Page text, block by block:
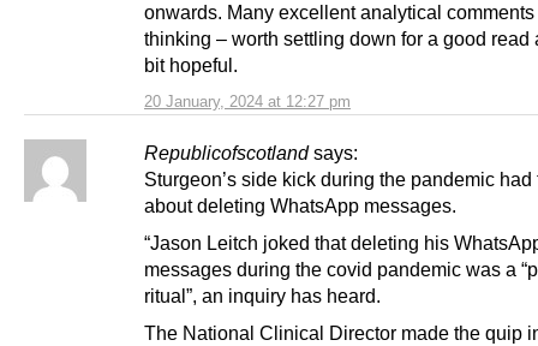
20 January, 2024 at 12:27 pm
onwards. Many excellent analytical
thinking – worth settling down for a good read
bit hopeful.
Republicofscotland says:
Sturgeon’s side kick during the pandemic had
about deleting WhatsApp messages.
“Jason Leitch joked that deleting his
messages during the covid pandemic was a
ritual”, an inquiry has heard.
The National Clinical Director made the quip